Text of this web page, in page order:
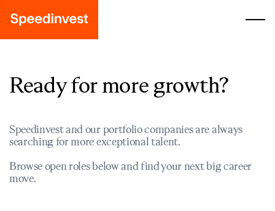
Ready for more growth?
Speedinvest and our portfolio companies are always
searching for more exceptional talent.
Browse open roles below and find your next big career
move.